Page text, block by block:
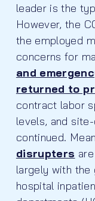
leader is the
However, the
the employed
concerns for
and
returned to
contract labor
levels, and
continued.
disrupters
largely with
hospital